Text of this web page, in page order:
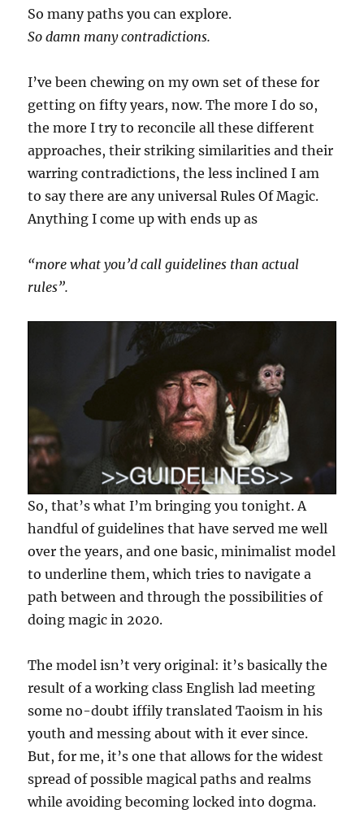
So many paths you can explore.
So damn many contradictions.
I’ve been chewing on my own set of these for
getting on fifty years, now. The more I do so,
the more I try to reconcile all these different
approaches, their striking similarities and their
warring contradictions, the less inclined I am
to say there are any universal Rules Of Magic.
Anything I come up with ends up as
“more what you’d call guidelines than actual
rules”.
So, that’s what I’m bringing you tonight. A
handful of guidelines that have served me well
over the years, and one basic, minimalist model
to underline them, which tries to navigate a
path between and through the possibilities of
doing magic in 2020.
The model isn’t very original: it’s basically the
result of a working class English lad meeting
some no-doubt iffily translated Taoism in his
youth and messing about with it ever since.
But, for me, it’s one that allows for the widest
spread of possible magical paths and realms
while avoiding becoming locked into dogma.